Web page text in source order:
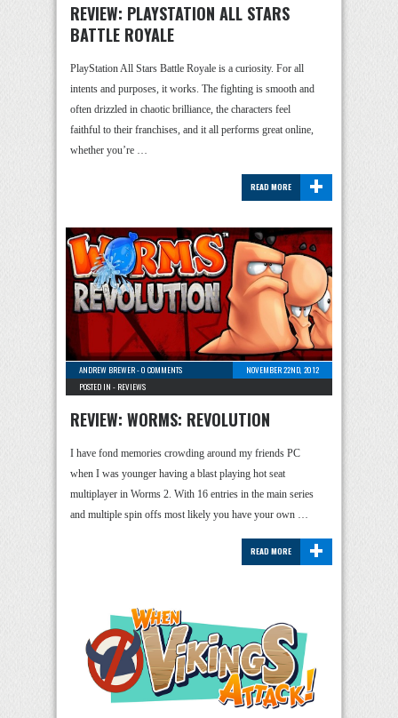
REVIEW: PLAYSTATION ALL STARS
BATTLE ROYALE
PlayStation All Stars Battle Royale is a curiosity. For all
intents and purposes, it works. The fighting is smooth and
often drizzled in chaotic brilliance, the characters feel
faithful to their franchises, and it all performs great online,
whether you’re …
+
READ MORE
ANDREW BREWER-0 COMMENTS
NOVEMBER 22ND, 2012
POSTED IN - REVIEWS
REVIEW: WORMS: REVOLUTION
I have fond memories crowding around my friends PC
when I was younger having a blast playing hot seat
multiplayer in Worms 2. With 16 entries in the main series
and multiple spin offs most likely you have your own …
+
READ MORE